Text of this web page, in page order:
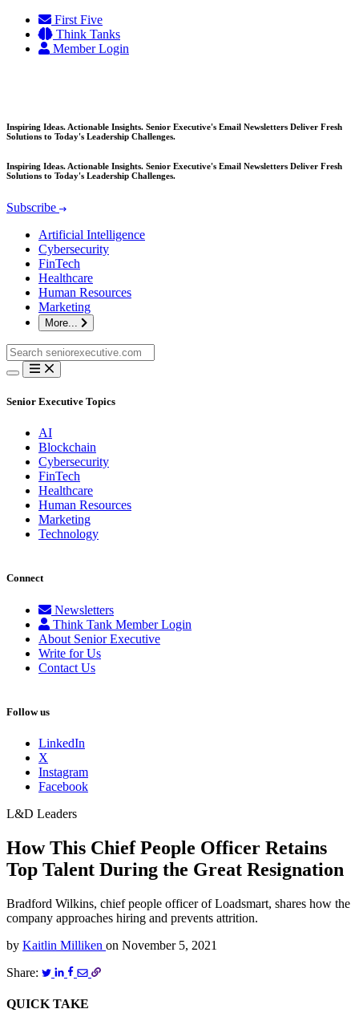
Skip
content
First Five
Think Tanks
Member Login
Inspiring Ideas. Actionable Insights. Senior Executive's Email Newsletters Deliver Fresh
Solutions to Today's Leadership Challenges.
Inspiring Ideas. Actionable Insights. Senior Executive's Email Newsletters Deliver Fresh
Solutions to Today's Leadership Challenges.
Subscribe
Artificial Intelligence
Cybersecurity
FinTech
Healthcare
Human Resources
Marketing
More...
Search
for:
Senior Executive Topics
AI
Blockchain
Cybersecurity
FinTech
Healthcare
Human Resources
Marketing
Technology
Connect
Newsletters
Think Tank Member Login
About Senior Executive
Write for Us
Contact Us
Follow us
LinkedIn
X
Instagram
Facebook
L&D Leaders
How This Chief People Officer Retains
Top Talent During the Great Resignation
Bradford Wilkins, chief people officer of Loadsmart, shares how the
company approaches hiring and prevents attrition.
by Kaitlin Milliken on November 5, 2021
Share:
QUICK TAKE